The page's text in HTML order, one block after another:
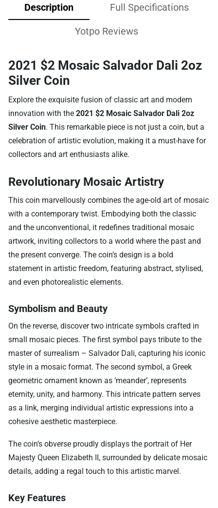
Description Full Specifications
Yotpo Reviews
2021 $2 Mosaic Salvador Dali 2oz
Silver Coin
Explore the exquisite fusion of classic art and modern
innovation with the2021 $2 Mosaic Salvador Dali 2oz
Silver Coin. This remarkable piece is not just a coin, but a
celebration of artistic evolution, making it a must-have for
collectors and art enthusiasts alike.
Revolutionary Mosaic Artistry
This coin marvellously combines the age-old art of mosaic
with a contemporary twist. Embodying both the classic
and the unconventional, it redefines traditional mosaic
artwork, inviting collectors to a world where the past and
the present converge. The coin’s design is a bold
statement in artistic freedom, featuring abstract, stylised,
and even photorealistic elements.
Symbolism and Beauty
On the reverse, discover two intricate symbols crafted in
small mosaic pieces. The first symbol pays tribute to the
master of surrealism – Salvador Dali, capturing his iconic
style in a mosaic format. The second symbol, a Greek
geometric ornament known as ‘meander’, represents
eternity, unity, and harmony. This intricate pattern serves
as a link, merging individual artistic expressions into a
cohesive aesthetic masterpiece.
The coin’s obverse proudly displays the portrait of Her
Majesty Queen Elizabeth II, surrounded by delicate mosaic
details, adding a regal touch to this artistic marvel.
Key Features